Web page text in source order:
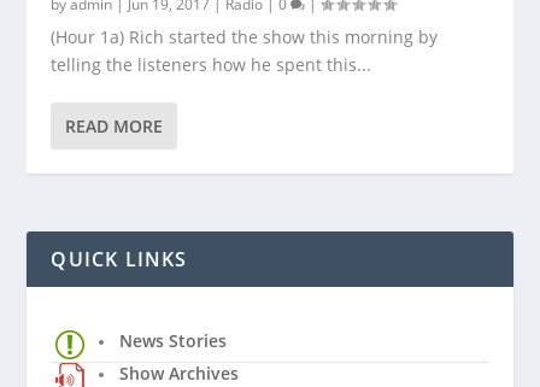
byadmin | Jun 19, 2017 | Radio |0 |
(Hour 1a) Rich started the show this morning by
telling the listeners how he spent this...
READ MORE
QUICK LINKS
News Stories
Show Archives